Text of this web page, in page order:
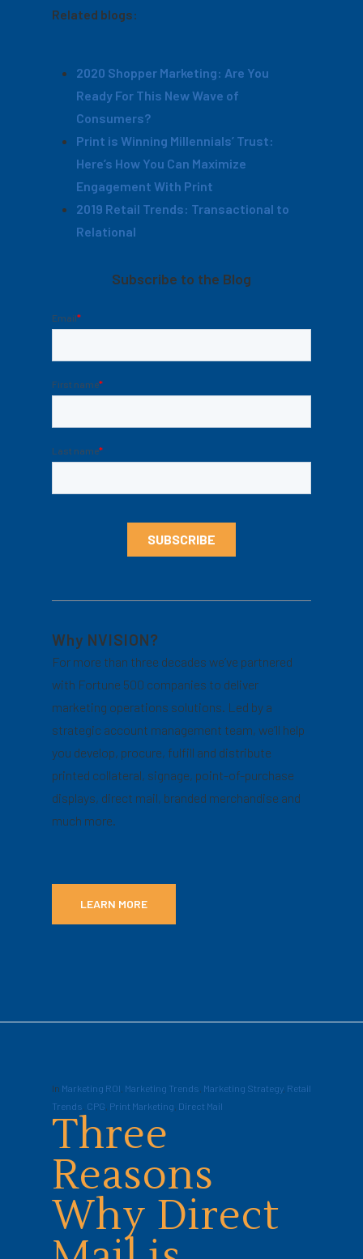
Related blogs:
2020 Shopper Marketing: Are You
Ready For This New Wave of
Consumers?
Print is Winning Millennials’ Trust:
Here’s How You Can Maximize
Engagement With Print
2019 Retail Trends: Transactional to
Relational
Subscribe to the Blog
Why NVISION?
For more than three decades we’ve partnered
with Fortune 500 companies to deliver
marketing operations solutions. Led by a
strategic account management team, we’ll help
you develop, procure, fulfill and distribute
printed collateral, signage, point-of-purchase
displays, direct mail, branded merchandise and
much more.
LEARN MORE
In Marketing ROI, Marketing Trends, Marketing Strategy, Retail
Trends, CPG, Print Marketing, Direct Mail
Three
Reasons
Why Direct